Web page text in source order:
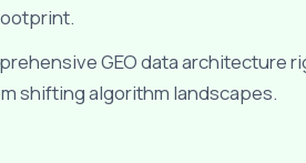
GEO data architecture
shifting algorithm landscapes.